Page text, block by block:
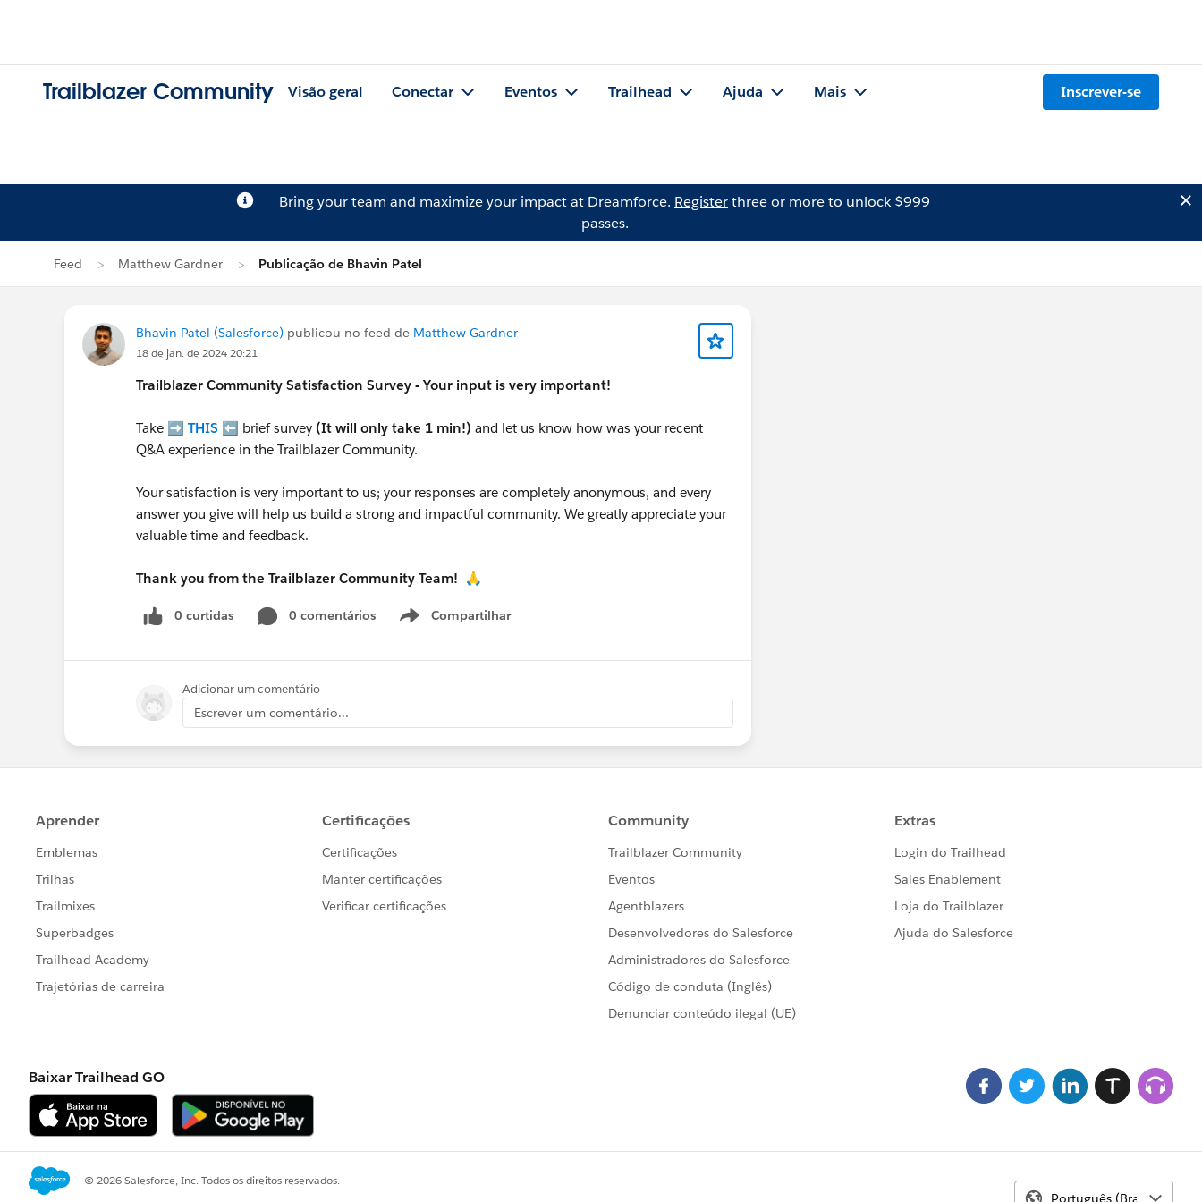
Trailblazer Community Visão geral Conectar Eventos Trailhead Ajuda Mais Inscrever-se
Bring your team and maximize your impact at Dreamforce. Registerthree or more to unlock $999
passes.
Feed Matthew Gardner Publicação de Bhavin Patel
Bhavin Patel (Salesforce) publicou no feed de Matthew Gardner
18 de jan. de 2024 20:21
Trailblazer Community Satisfaction Survey - Your input is very important!
Take ➡️ THIS ⬅️ brief survey (It will only take 1 min!) and let us know how was your recent
Q&A experience in the Trailblazer Community.
Your satisfaction is very important to us; your responses are completely anonymous, and every
answer you give will help us build a strong and impactful community. We greatly appreciate your
valuable time and feedback.
Thank you from the Trailblazer Community Team! 🙏
0 curtidas 0 comentários Compartilhar
Show menu
Adicionar um comentário
Escrever um comentário...